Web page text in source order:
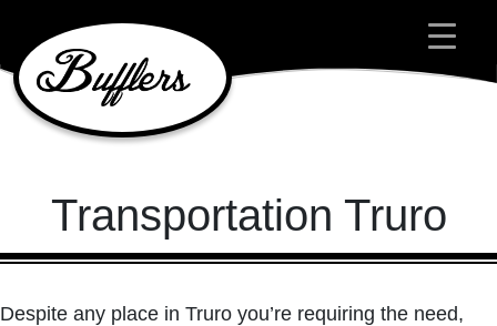
Main Navigation
Transportation Truro
Despite any place in Truro you’re requiring the need,